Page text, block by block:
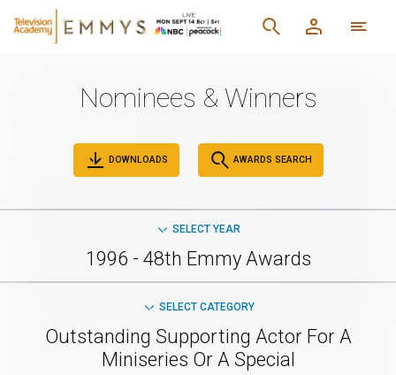
Nominees & Winners
DOWNLOADS AWARDS SEARCH
SELECT YEAR
1996 - 48th Emmy Awards
SELECT CATEGORY
Outstanding Supporting Actor For A
Miniseries Or A Special